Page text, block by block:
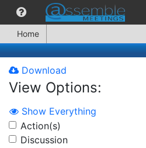
Home
Download
View Options:
Show Everything
Action(s)
Discussion